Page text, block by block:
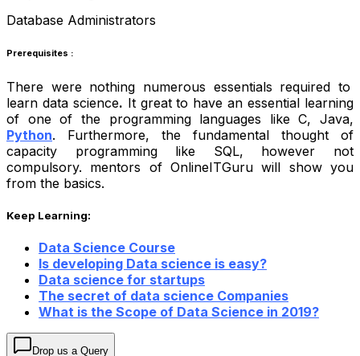
Database Administrators
Prerequisites :
There were nothing numerous essentials required to
learn data science. It great to have an essential learning
of one of the programming languages like C, Java,
Python. Furthermore, the fundamental thought of
capacity programming like SQL, however not
compulsory. mentors of OnlineITGuru will show you
from the basics.
Keep Learning:
Data Science Course
Is developing Data science is easy?
Data science for startups
The secret of data science Companies
What is the Scope of Data Science in 2019?
Drop us a Query